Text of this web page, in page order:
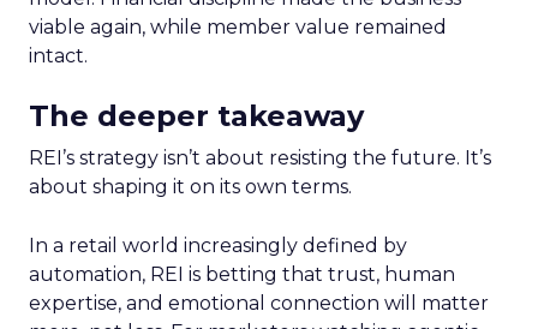
viable again, while member value remained
intact.
The deeper takeaway
REI’s strategy isn’t about resisting the future. It’s
about shaping it on its own terms.
In a retail world increasingly defined by
automation, REI is betting that trust, human
expertise, and emotional connection will matter